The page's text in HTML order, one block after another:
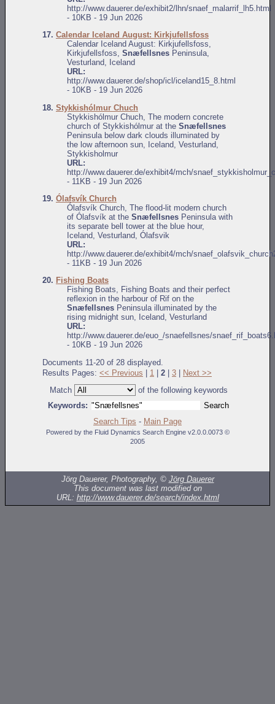
http://www.dauerer.de/exhibit2/lhn/snaef_malarrif_lh5.html
- 10KB - 19 Jun 2026
17. Calendar Iceland August: Kirkjufellsfoss
Calendar Iceland August: Kirkjufellsfoss,
Kirkjufellsfoss, Snæfellsnes Peninsula,
Vesturland, Iceland
URL:
http://www.dauerer.de/shop/icl/iceland15_8.html
- 10KB - 19 Jun 2026
18. Stykkishólmur Chuch
Stykkishólmur Chuch, The modern concrete
church of Stykkishólmur at the Snæfellsnes
Peninsula below dark clouds illuminated by
the low afternoon sun, Iceland, Vesturland,
Stykkisholmur
URL:
http://www.dauerer.de/exhibit4/mch/
- 11KB - 19 Jun 2026
19. Ólafsvík Church
Ólafsvík Church, The flood-lit modern church
of Ólafsvík at the Snæfellsnes Peninsula with
its separate bell tower at the blue hour,
Iceland, Vesturland, Ólafsvik
URL:
http://www.dauerer.de/exhibit4/mch/
- 11KB - 19 Jun 2026
20. Fishing Boats
Fishing Boats, Fishing Boats and their perfect
reflexion in the harbour of Rif on the
Snæfellsnes Peninsula illuminated by the
rising midnight sun, Iceland, Vesturland
URL:
http://www.dauerer.de/euo_/snaefellsnes/
- 10KB - 19 Jun 2026
Documents 11-20 of 28 displayed.
Results Pages: << Previous | 1 | 2 | 3 | Next >>
Match
of the following keywords
Keywords:
Search Tips - Main Page
Powered by the Fluid Dynamics Search Engine v2.0.0.0073 ©
2005
Jörg Dauerer, Photography, © Jörg Dauerer
This document was last modified on
URL: http://www.dauerer.de/search/index.html